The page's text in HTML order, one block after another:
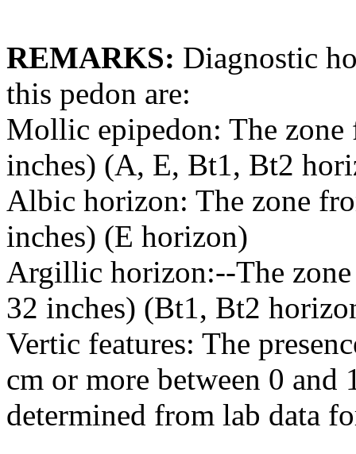
REMARKS: Diagnostic
this pedon are:
Mollic epipedon: The
inches) (A, E, Bt1, Bt2
Albic horizon: The zone
inches) (E horizon)
Argillic horizon:--The
32 inches) (Bt1, Bt2
Vertic features: The
cm or more between 0 and
determined from lab data